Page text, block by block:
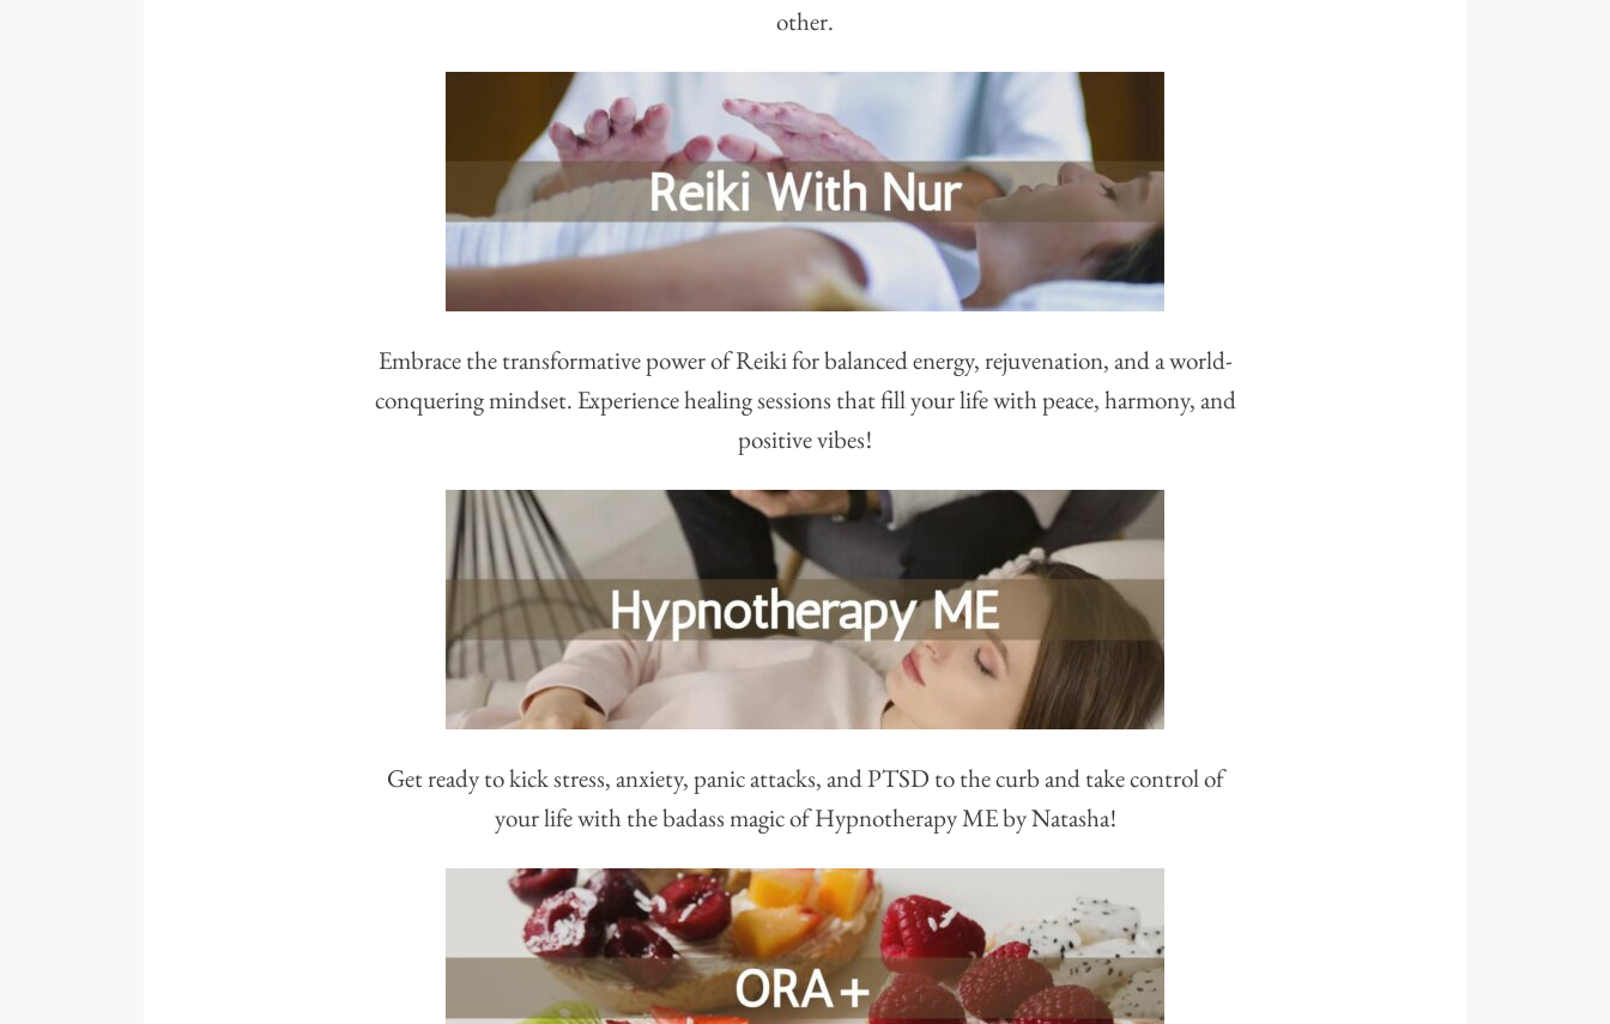
other.
Embrace the transformative power of Reiki for balanced energy, rejuvenation, and a world-
conquering mindset. Experience healing sessions that fill your life with peace, harmony, and
positive vibes!
Get ready to kick stress, anxiety, panic attacks, and PTSD to the curb and take control of
your life with the badass magic of Hypnotherapy ME by Natasha!